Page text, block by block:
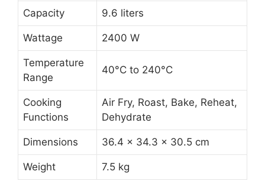
Capacity 9.6 liters
Wattage 2400 W
Temperature
Range
40°C to 240°C
Cooking
Functions
Air Fry, Roast, Bake, Reheat,
Dehydrate
Dimensions 36.4 x 34.3 x 30.5 cm
Weight 7.5 kg